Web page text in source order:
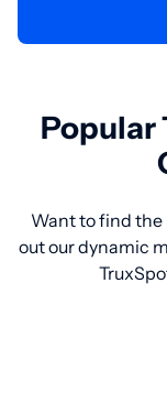
Popular
Want to find
out our dynamic